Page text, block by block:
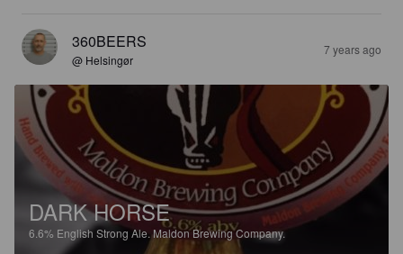
360BEERS
@ Helsingør
7 years ago
DARK HORSE
6.6% English Strong Ale.Maldon Brewing Company.